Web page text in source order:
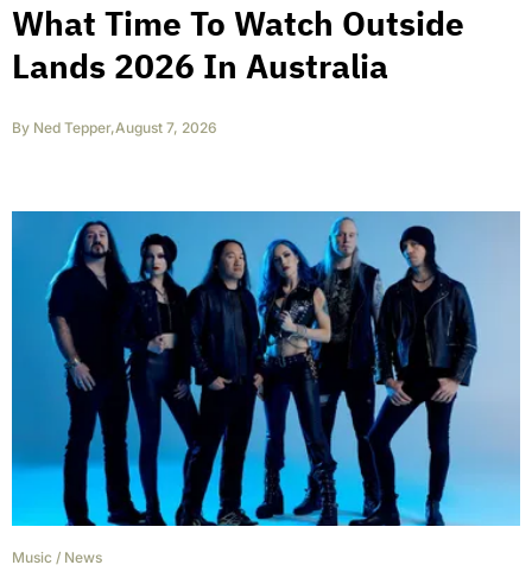
What Time To Watch Outside
Lands 2026 In Australia
By Ned Tepper,August 7, 2026
Music / News